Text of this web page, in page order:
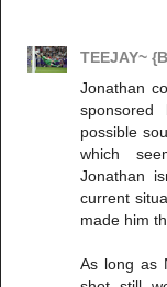
TEEJAY~
Jonathan
possible
which
Jonathan
current
made him
As long as